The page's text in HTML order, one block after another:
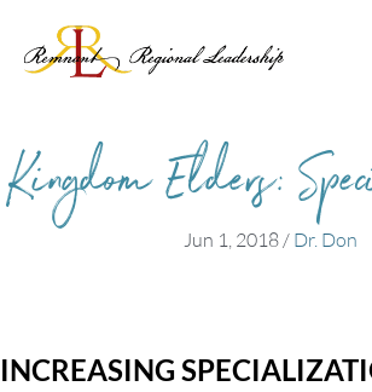
content
Kingdom Elders:
Jun 1, 2018/ Dr. Don
INCREASING